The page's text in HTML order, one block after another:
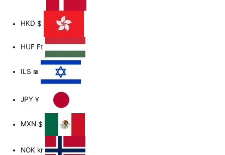
HKD $
HUF Ft
ILS ₪
JPY¥
MXN $
NOK kr